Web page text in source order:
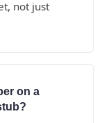
not just
on a